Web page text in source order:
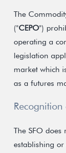
The
("CEPO")
operating a
legislation
market which
as a futures
The SFO
establishing